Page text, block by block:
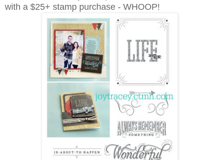
with a $25+ stamp purchase - WHOOP!